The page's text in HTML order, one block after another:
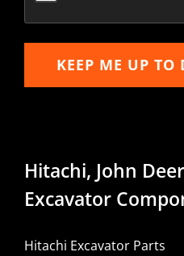
KEEP ME UP TO
Hitachi, John
Excavator
Hitachi Excavator Parts